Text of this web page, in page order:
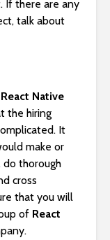
If there are any
talk about
Native
the hiring
It
make or
do thorough
cross
that you will
of React